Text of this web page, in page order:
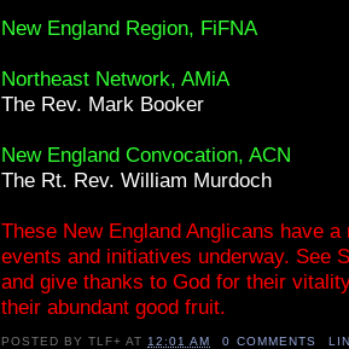
New England Region, FiFNA
Northeast Network, AMiA
The Rev. Mark Booker
New England Convocation, ACN
The Rt. Rev. William Murdoch
These New England Anglicans have a
events and initiatives underway. See
and give thanks to God for their
their abundant good fruit.
POSTED BYTLF+ AT 12:01 AM 0 COMMENTS